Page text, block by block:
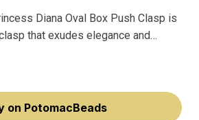
Diana Oval Box Push Clasp is
that exudes elegance and
a real 23k gold plating that
on PotomacBeads